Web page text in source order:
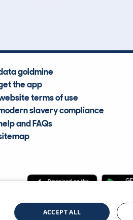
goldmine
the app
terms of use
slavery compliance
and FAQs
Vehicle Information Services Ltd
ACCEPT ALL